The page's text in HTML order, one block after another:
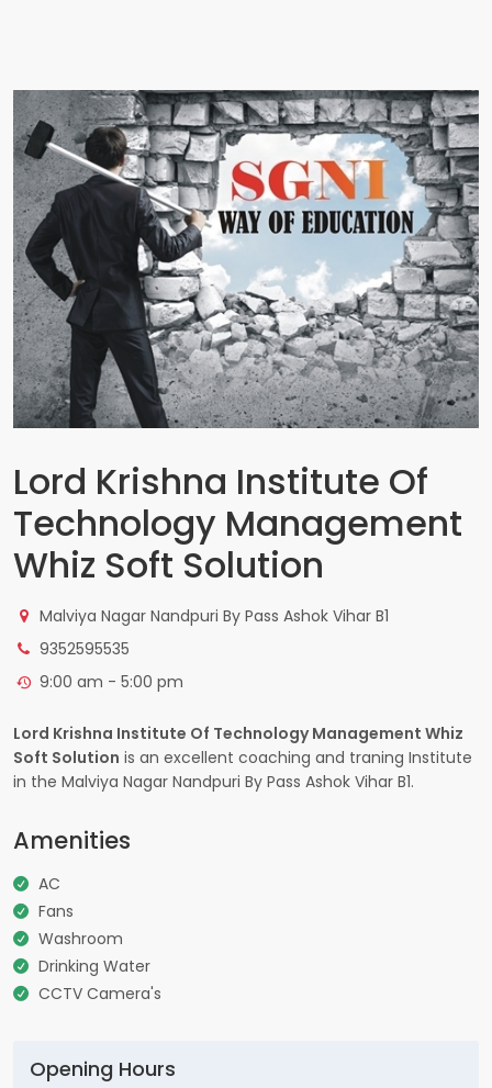
Lord Krishna Institute Of
Technology Management
Whiz Soft Solution
Malviya Nagar Nandpuri By Pass Ashok Vihar B1
9352595535
9:00 am - 5:00 pm
Lord Krishna Institute Of Technology Management Whiz
Soft Solution is an excellent coaching and traning Institute
in the Malviya Nagar Nandpuri By Pass Ashok Vihar B1.
Amenities
AC
Fans
Washroom
Drinking Water
CCTV Camera's
Opening Hours